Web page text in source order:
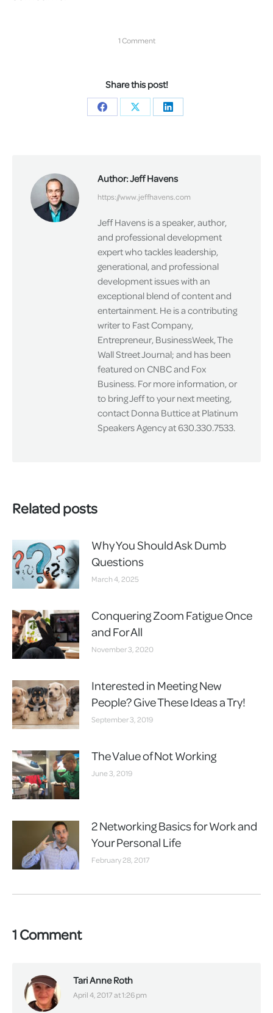
1 Comment
Share this post!
Share
Share
Share
Author:Jeff Havens
https://www.jeffhavens.com
Jeff Havens is a speaker, author,
and professional development
expert who tackles leadership,
generational, and professional
development issues with an
exceptional blend of content and
entertainment. He is a contributing
writer to Fast Company,
Entrepreneur, BusinessWeek, The
Wall Street Journal; and has been
featured on CNBC and Fox
Business. For more information, or
to bring Jeff to your next meeting,
contact Donna Buttice at Platinum
Speakers Agency at 630.330.7533.
Related posts
Why You Should Ask Dumb
Questions
March 4, 2025
Conquering Zoom Fatigue Once
and For All
November 3, 2020
Interested in Meeting New
People? Give These Ideas a Try!
September 3, 2019
The Value of Not Working
June 3, 2019
2 Networking Basics for Work and
Your Personal Life
February 28, 2017
1 Comment
Tari Anne Roth
says:
April 4, 2017 at 1:26 pm